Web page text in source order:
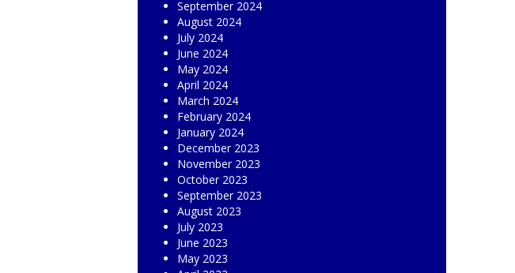
September 2024
August 2024
July 2024
June 2024
May 2024
April 2024
March 2024
February 2024
January 2024
December 2023
November 2023
October 2023
September 2023
August 2023
July 2023
June 2023
May 2023